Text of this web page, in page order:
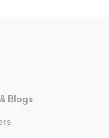
Blogs